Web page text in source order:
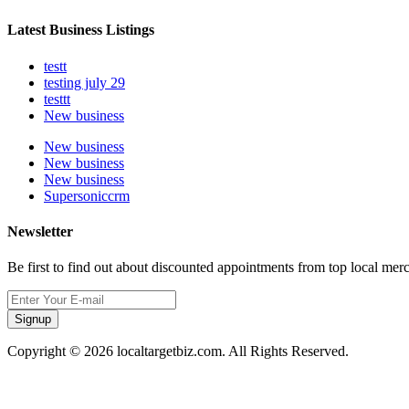
Latest Business Listings
testt
testing july 29
testtt
New business
New business
New business
New business
Supersoniccrm
Newsletter
Be first to find out about discounted appointments from top local
Signup
Copyright © 2026 localtargetbiz.com. All Rights Reserved.